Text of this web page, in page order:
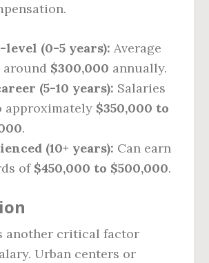
(0-5 years): Average
around $300,000 annually.
(5-10 years): Salaries
approximately $350,000 to
.
(10+ years): Can earn
of $450,000 to $500,000.
another critical factor
Urban centers or